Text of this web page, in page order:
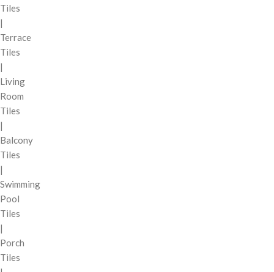
Tiles
|
Terrace
Tiles
|
Living
Room
Tiles
|
Balcony
Tiles
|
Swimming
Pool
Tiles
|
Porch
Tiles